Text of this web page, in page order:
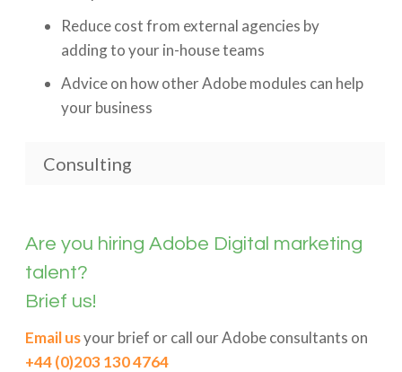
Reduce cost from external agencies by
adding to your in-house teams
Advice on how other Adobe modules can help
your business
Consulting
Are you hiring Adobe Digital marketing
talent?
Brief us!
Email usyour brief or call our Adobe consultants on
+44 (0)203 130 4764